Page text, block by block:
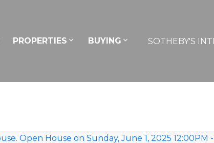
PROPERTIES BUYING SOTHEBY'S